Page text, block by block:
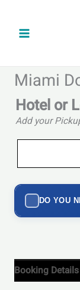
content
Miami
Hotel or
Add your
DO YOU
Booking Details